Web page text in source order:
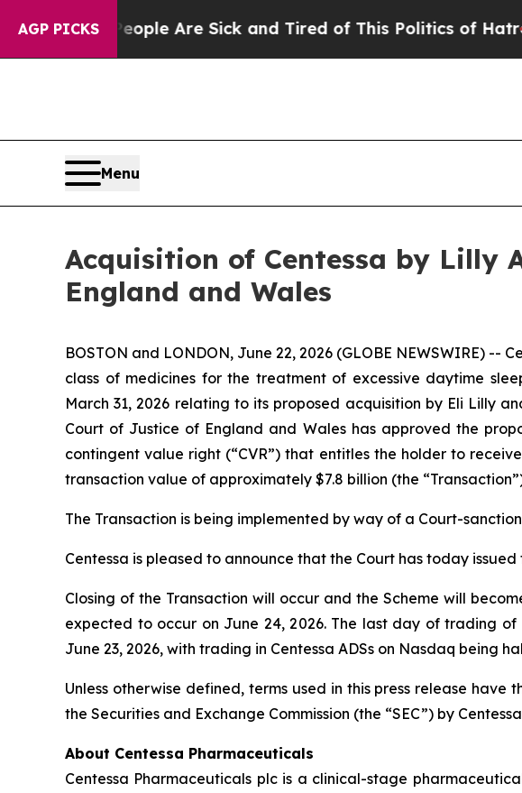
AGP PICKS
“People Are Sick and Tired of This Politics of Hatred” The
Menu
Acquisition of Centessa by Lilly
England and Wales
BOSTON and LONDON, June 22, 2026 (GLOBE NEWSWIRE)
class of medicines for the treatment of excessive daytime
March 31, 2026 relating to its proposed acquisition by Eli Lilly
Court of Justice of England and Wales has approved the
contingent value right (“CVR”) that entitles the holder to
transaction value of approximately $7.8 billion (the
The Transaction is being implemented by way of a Court-
Centessa is pleased to announce that the Court has today
Closing of the Transaction will occur and the Scheme will
expected to occur on June 24, 2026. The last day of trading of
June 23, 2026, with trading in Centessa ADSs on Nasdaq being
Unless otherwise defined, terms used in this press release
the Securities and Exchange Commission (the “SEC”) by
About Centessa Pharmaceuticals
Centessa Pharmaceuticals plc is a clinical-stage